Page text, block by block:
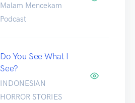
Malam Mencekam
Podcast
Do You See What I
See?
INDONESIAN
HORROR STORIES